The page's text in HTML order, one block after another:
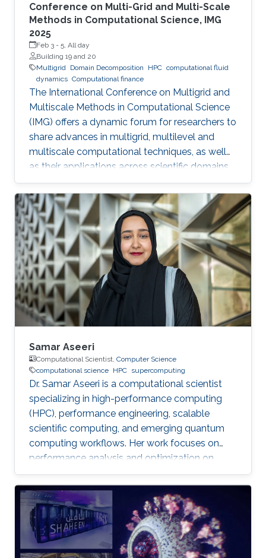
Conference on Multi-Grid and Multi-Scale
Methods in Computational Science, IMG
2025
Feb 3 - 5, All day
Building 19 and 20
Multigrid Domain Decomposition HPC computational fluid
dynamics Computational finance
The International Conference on Multigrid and
Multiscale Methods in Computational Science
(IMG) offers a dynamic forum for researchers to
share advances in multigrid, multilevel and
multiscale computational techniques, as well
as their applications across scientific domains.
Samar Aseeri
Computational Scientist, Computer Science
computational science HPC supercomputing
Dr. Samar Aseeri is a computational scientist
specializing in high-performance computing
(HPC), performance engineering, scalable
scientific computing, and emerging quantum
computing workflows. Her work focuses on
performance analysis and optimization on
modern supercomputing architectures,
scalable numerical methods, and hybrid
quantum–classical approaches for complex
scientific applications.